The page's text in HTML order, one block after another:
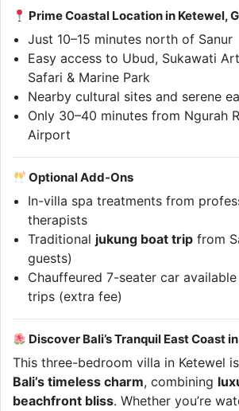
Prime Coastal Location in Ketewel,
Just 10–15 minutes north of Sanur
Easy access to Ubud, Sukawati
Safari & Marine Park
Nearby cultural sites and serene
Only 30–40 minutes from Ngurah
Airport
Optional Add-Ons
In-villa spa treatments from
therapists
Traditional jukung boat trip from
guests)
Chauffeured 7-seater car
trips (extra fee)
Discover Bali’s Tranquil East Coast
This three-bedroom villa in Ketewel
Bali’s timeless charm, combining
beachfront bliss. Whether you’re